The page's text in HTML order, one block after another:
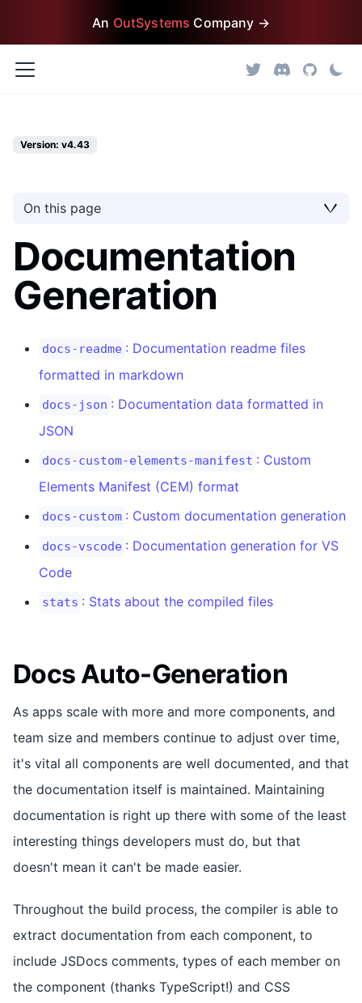
An OutSystems Company →
Version: v4.43
On this page
Documentation
Generation
docs-readme : Documentation readme files
formatted in markdown
docs-json : Documentation data formatted in
JSON
docs-custom-elements-manifest : Custom
Elements Manifest (CEM) format
docs-custom : Custom documentation generation
docs-vscode : Documentation generation for VS
Code
stats : Stats about the compiled files
Docs Auto-Generation
As apps scale with more and more components, and
team size and members continue to adjust over time,
it's vital all components are well documented, and that
the documentation itself is maintained. Maintaining
documentation is right up there with some of the least
interesting things developers must do, but that
doesn't mean it can't be made easier.
Throughout the build process, the compiler is able to
extract documentation from each component, to
include JSDocs comments, types of each member on
the component (thanks TypeScript!) and CSS